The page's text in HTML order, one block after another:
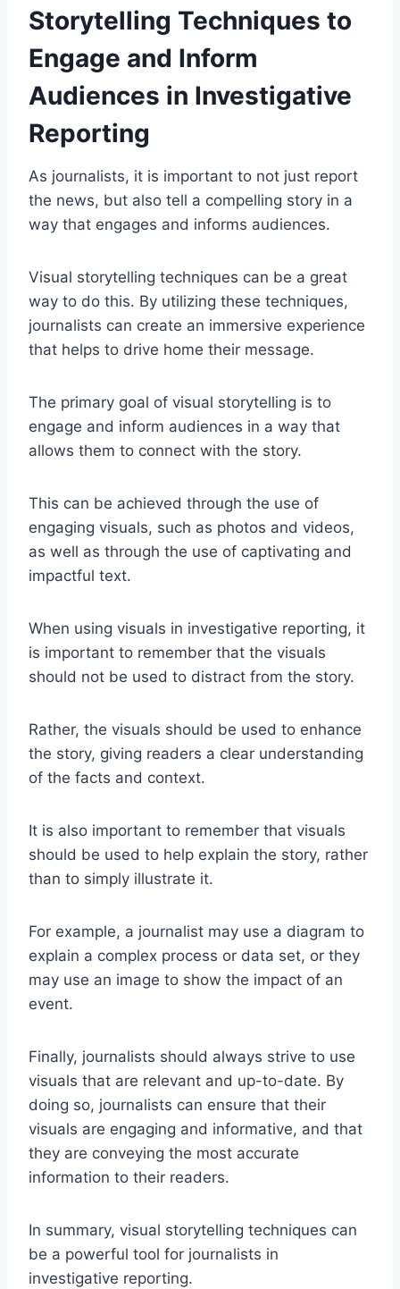
Storytelling Techniques to
Engage and Inform
Audiences in Investigative
Reporting
As journalists, it is important to not just report
the news, but also tell a compelling story in a
way that engages and informs audiences.
Visual storytelling techniques can be a great
way to do this. By utilizing these techniques,
journalists can create an immersive experience
that helps to drive home their message.
The primary goal of visual storytelling is to
engage and inform audiences in a way that
allows them to connect with the story.
This can be achieved through the use of
engaging visuals, such as photos and videos,
as well as through the use of captivating and
impactful text.
When using visuals in investigative reporting, it
is important to remember that the visuals
should not be used to distract from the story.
Rather, the visuals should be used to enhance
the story, giving readers a clear understanding
of the facts and context.
It is also important to remember that visuals
should be used to help explain the story, rather
than to simply illustrate it.
For example, a journalist may use a diagram to
explain a complex process or data set, or they
may use an image to show the impact of an
event.
Finally, journalists should always strive to use
visuals that are relevant and up-to-date. By
doing so, journalists can ensure that their
visuals are engaging and informative, and that
they are conveying the most accurate
information to their readers.
In summary, visual storytelling techniques can
be a powerful tool for journalists in
investigative reporting.